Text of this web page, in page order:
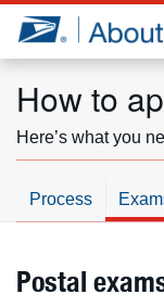
Jump to page content
How to
Here’s what you
Process
Postal
What